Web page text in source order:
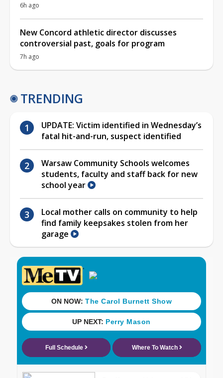
6h ago
New Concord athletic director discusses
controversial past, goals for program
7h ago
TRENDING
UPDATE: Victim identified in Wednesday’s
fatal hit-and-run, suspect identified
Warsaw Community Schools welcomes
students, faculty and staff back for new
school year
Local mother calls on community to help
find family keepsakes stolen from her
garage